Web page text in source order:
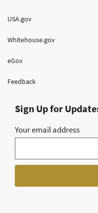
USA.gov
Whitehouse.gov
eGov
Feedback
Sign Up for
Your email address